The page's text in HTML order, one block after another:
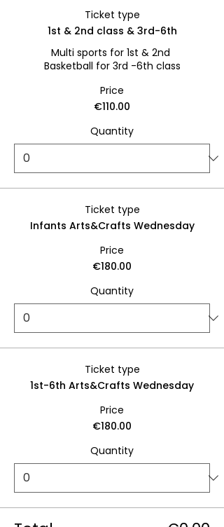
Ticket type
1st & 2nd class & 3rd-6th
Multi sports for 1st & 2nd
Basketball for 3rd -6th class
Price
€110.00
Quantity
Ticket type
Infants Arts&Crafts Wednesday
Price
€180.00
Quantity
Ticket type
1st-6th Arts&Crafts Wednesday
Price
€180.00
Quantity